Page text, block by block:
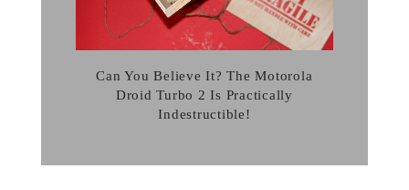
Can You Believe It? The Motorola
Droid Turbo 2 Is Practically
Indestructible!